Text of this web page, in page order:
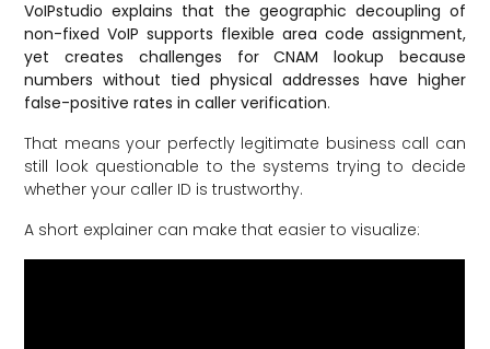
VoIPstudio explains that the geographic decoupling of
non-fixed VoIP supports flexible area code assignment,
yet creates challenges for CNAM lookup because
numbers without tied physical addresses have higher
false-positive rates in caller verification.
That means your perfectly legitimate business call can
still look questionable to the systems trying to decide
whether your caller ID is trustworthy.
A short explainer can make that easier to visualize: